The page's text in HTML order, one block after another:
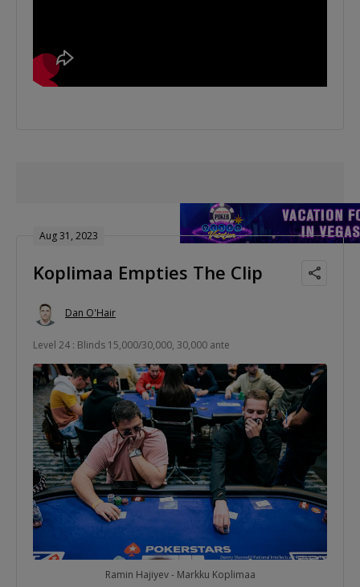
Aug 31, 2023
Koplimaa Empties The Clip
Dan O'Hair
Level 24 : Blinds 15,000/30,000, 30,000 ante
Ramin Hajiyev - Markku Koplimaa